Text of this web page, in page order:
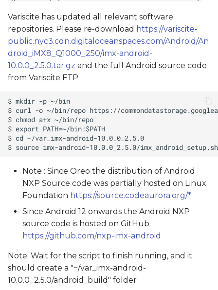
Variscite has updated all relevant software
repositories. Please re-download https://variscite-
public.nyc3.cdn.digitaloceanspaces.com/Android/An
droid_iMX8_Q1000_250/imx-android-
10.0.0_2.5.0.tar.gz and the full Android source code
from Variscite FTP
Note : Since Oreo the distribution of Android
NXP Source code was partially hosted on Linux
Foundation https://source.codeaurora.org/*
Since Android 12 onwards the Android NXP
source code is hosted on GitHub
https://github.com/nxp-imx-android
Note: Wait for the script to finish running, and it
should create a "~/var_imx-android-
10.0.0_2.5.0/android_build" folder